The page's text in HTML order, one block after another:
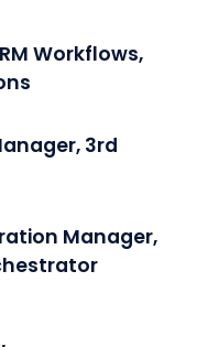
Workflows,
3rd
Manager,